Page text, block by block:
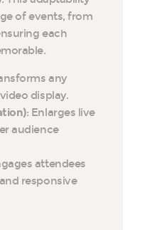
of events, from
each
any
display.
: Enlarges live
audience
attendees
responsive